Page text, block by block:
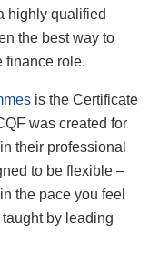
highly qualified
the best way to
finance role.
is the Certificate
was created for
their professional
to be flexible –
the pace you feel
by leading